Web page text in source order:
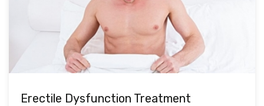
Erectile Dysfunction Treatment